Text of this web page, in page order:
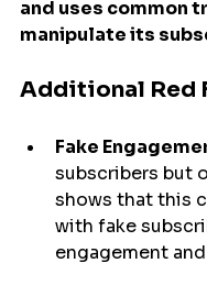
and uses common
manipulate its
Additional Red
Fake
subscribers but
shows that this
with fake
engagement